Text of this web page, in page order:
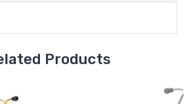
Products